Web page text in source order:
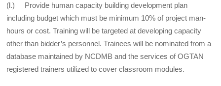
(l.) Provide human capacity building development plan
including budget which must be minimum 10% of project man-
hours or cost. Training will be targeted at developing capacity
other than bidder’s personnel. Trainees will be nominated from a
database maintained by NCDMB and the services of OGTAN
registered trainers utilized to cover classroom modules.